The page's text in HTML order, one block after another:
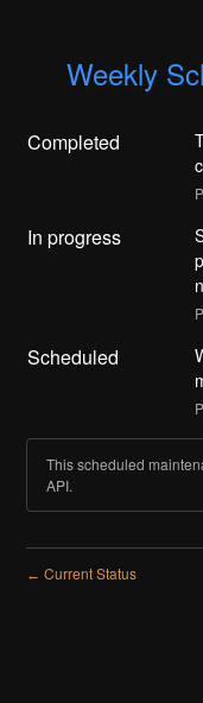
Weekly
Completed
In progress
Scheduled
This scheduled
API.
← Current Status